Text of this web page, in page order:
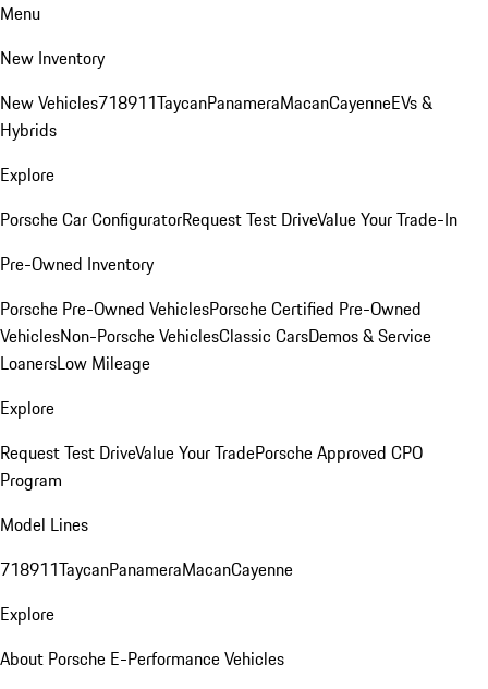
Menu
New Inventory
New Vehicles718911TaycanPanameraMacanCayenneEVs &
Hybrids
Explore
Porsche Car ConfiguratorRequest Test DriveValue Your Trade-In
Pre-Owned Inventory
Porsche Pre-Owned VehiclesPorsche Certified Pre-Owned
VehiclesNon-Porsche VehiclesClassic CarsDemos & Service
LoanersLow Mileage
Explore
Request Test DriveValue Your TradePorsche Approved CPO
Program
Model Lines
718911TaycanPanameraMacanCayenne
Explore
About Porsche E-Performance Vehicles